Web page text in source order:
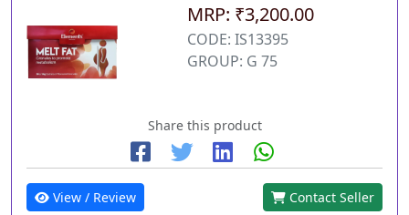
MRP: ₹3,200.00
CODE: IS13395
GROUP: G 75
Share this product
View / Review Contact Seller